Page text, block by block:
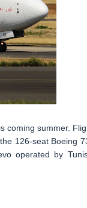
coming summer.
126-seat Boeing
operated by